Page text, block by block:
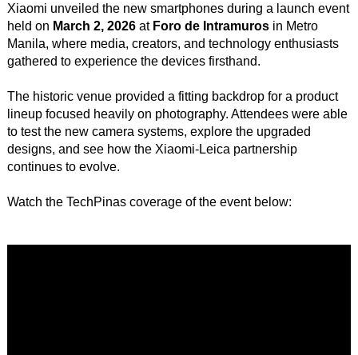
Xiaomi unveiled the new smartphones during a launch event
held on March 2, 2026at Foro de Intramurosin Metro
Manila, where media, creators, and technology enthusiasts
gathered to experience the devices firsthand.
The historic venue provided a fitting backdrop for a product
lineup focused heavily on photography. Attendees were able
to test the new camera systems, explore the upgraded
designs, and see how the Xiaomi-Leica partnership
continues to evolve.
Watch the TechPinas coverage of the event below: